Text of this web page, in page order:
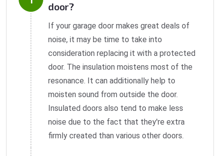
door?
If your garage door makes great deals of
noise, it may be time to take into
consideration replacing it with a protected
door. The insulation moistens most of the
resonance. It can additionally help to
moisten sound from outside the door.
Insulated doors also tend to make less
noise due to the fact that they're extra
firmly created than various other doors.